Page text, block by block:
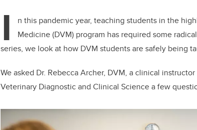
I
n this pandemic year, teaching students in the
Medicine (DVM) program has required some
series, we look at how DVM students are safely being
We asked Dr. Rebecca Archer, DVM, aclinical
Veterinary Diagnostic and Clinical Science a few